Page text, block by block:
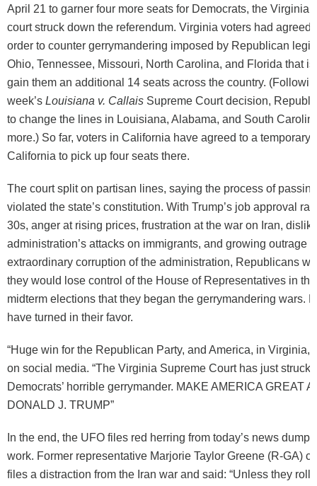
April 21 to garner four more seats for Democrats, the Virginia
court struck down the referendum. Virginia voters had agreed
order to counter gerrymandering imposed by Republican
Ohio, Tennessee, Missouri, North Carolina, and Florida that
gain them an additional 14 seats across the country.
week’s Louisiana v. Callais Supreme Court decision,
to change the lines in Louisiana, Alabama, and South
more.) So far, voters in California have agreed to a temporary
California to pick up four seats there.
The court split on partisan lines, saying the process of
violated the state’s constitution. With Trump’s job approval
30s, anger at rising prices, frustration at the war on Iran,
administration’s attacks on immigrants, and growing outrage
extraordinary corruption of the administration, Republicans
they would lose control of the House of Representatives in
midterm elections that they began the gerrymandering wars.
have turned in their favor.
“Huge win for the Republican Party, and America, in
on social media. “The Virginia Supreme Court has just struck
Democrats’ horrible gerrymander. MAKE AMERICA GREAT
DONALD J. TRUMP”
In the end, the UFO files red herring from today’s news dump
work. Former representative Marjorie Taylor Greene (R-GA)
files a distraction from the Iran war and said: “Unless they roll